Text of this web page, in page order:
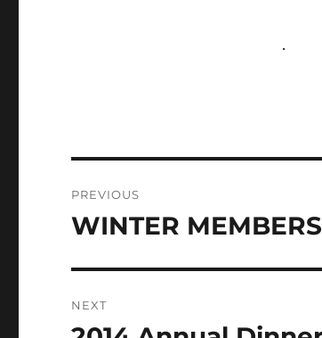
.
navigation
PREVIOUS
Previous
WINTER
NEXT
Next